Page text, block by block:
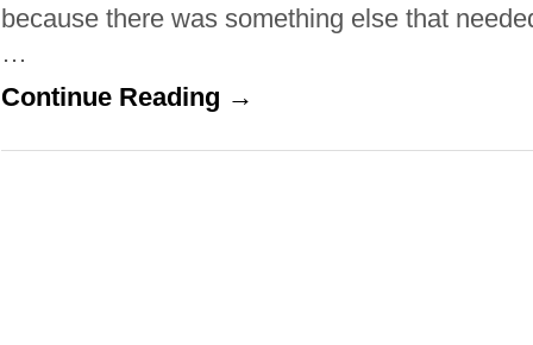
because there was something else that
…
Continue Reading →